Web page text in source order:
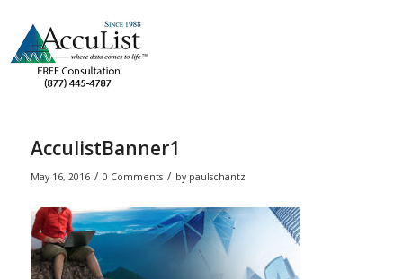
AcculistBanner1
May 16, 2016 / 0 Comments / by paulschantz